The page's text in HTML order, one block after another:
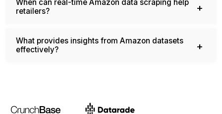
When can real-time Amazon data scraping help
What provides insights from Amazon datasets